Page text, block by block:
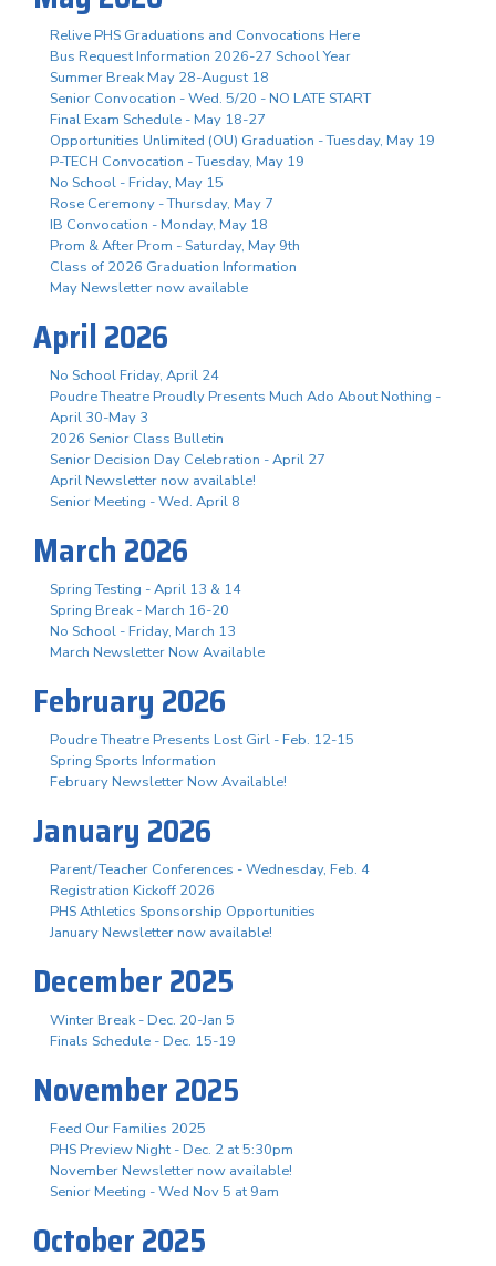
Relive PHS Graduations and Convocations Here
Bus Request Information 2026-27 School Year
Summer Break May 28-August 18
Senior Convocation - Wed. 5/20 - NO LATE START
Final Exam Schedule - May 18-27
Opportunities Unlimited (OU) Graduation - Tuesday, May 19
P-TECH Convocation - Tuesday, May 19
No School - Friday, May 15
Rose Ceremony - Thursday, May 7
IB Convocation - Monday, May 18
Prom & After Prom - Saturday, May 9th
Class of 2026 Graduation Information
May Newsletter now available
April 2026
No School Friday, April 24
Poudre Theatre Proudly Presents Much Ado About Nothing -
April 30-May 3
2026 Senior Class Bulletin
Senior Decision Day Celebration - April 27
April Newsletter now available!
Senior Meeting - Wed. April 8
March 2026
Spring Testing - April 13 & 14
Spring Break - March 16-20
No School - Friday, March 13
March Newsletter Now Available
February 2026
Poudre Theatre Presents Lost Girl - Feb. 12-15
Spring Sports Information
February Newsletter Now Available!
January 2026
Parent/Teacher Conferences - Wednesday, Feb. 4
Registration Kickoff 2026
PHS Athletics Sponsorship Opportunities
January Newsletter now available!
December 2025
Winter Break - Dec. 20-Jan 5
Finals Schedule - Dec. 15-19
November 2025
Feed Our Families 2025
PHS Preview Night - Dec. 2 at 5:30pm
November Newsletter now available!
Senior Meeting - Wed Nov 5 at 9am
October 2025